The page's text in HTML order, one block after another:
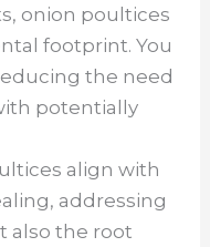
onion poultices
footprint. You
the need
potentially
align with
addressing
also the root